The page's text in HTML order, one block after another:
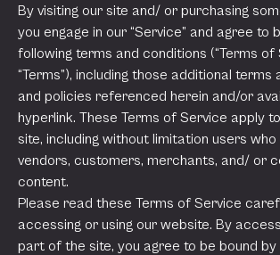
By visiting our site and/ or purchasing
you engage in our “Service” and agree to
following terms and conditions (“Terms of
“Terms”), including those additional terms
and policies referenced herein and/or
hyperlink. These Terms of Service apply
site, including without limitation users
vendors, customers, merchants, and/ or
content.
Please read these Terms of Service
accessing or using our website. By
part of the site, you agree to be bound